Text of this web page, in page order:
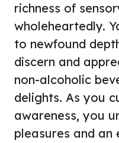
richness of
wholeheartedly.
to newfound
discern and
non-alcoholic
delights. As you
awareness, you
pleasures and an